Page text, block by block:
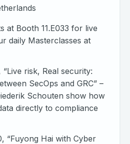
at Booth 11.E033 for live
daily Masterclasses at
“Live risk, Real security:
SecOps and GRC” –
Schouten show how
directly to compliance
“Fuyong Hai with Cyber